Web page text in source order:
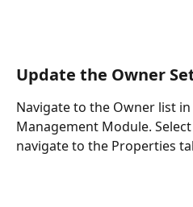
Update the Owner
Navigate to the Owner list
Management Module.
navigate to the Properties